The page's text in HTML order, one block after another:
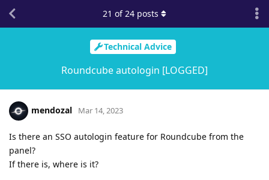
Technical Advice
Roundcube autologin [LOGGED]
21 of24 posts
mendozal Mar 14, 2023
Is there an SSO autologin feature for Roundcube from the
panel?
If there is, where is it?